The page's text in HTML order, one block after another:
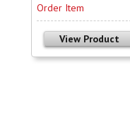
Order Item
View Product